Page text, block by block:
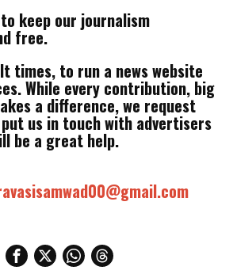
keep our journalism
free.
times, to run a news website
While every contribution, big
a difference, we request
us in touch with advertisers
be a great help.